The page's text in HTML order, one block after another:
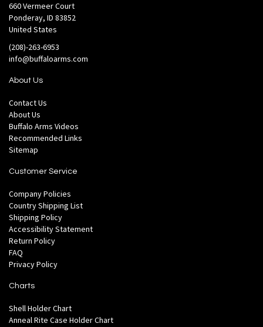
660 Vermeer Court
Ponderay, ID 83852
United States
(208)-263-6953
info@buffaloarms.com
About Us
Contact Us
About Us
Buffalo Arms Videos
Recommended Links
Sitemap
Customer Service
Company Policies
Country Shipping List
Shipping Policy
Accessibility Statement
Return Policy
FAQ
Privacy Policy
Charts
Shell Holder Chart
Anneal Rite Case Holder Chart